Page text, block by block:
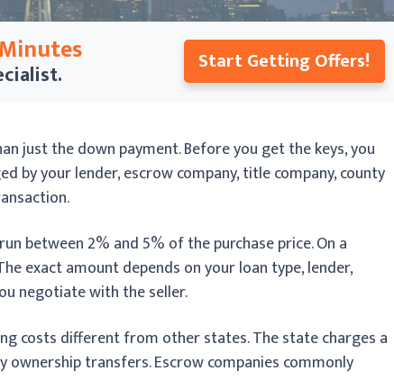
Start Getting Offers!
just the down payment. Before you get the keys, you
by your lender, escrow company, title company, county
between 2% and 5% of the purchase price. On a
exact amount depends on your loan type, lender,
negotiate with the seller.
costs different from other states. The state charges a
ownership transfers. Escrow companies commonly